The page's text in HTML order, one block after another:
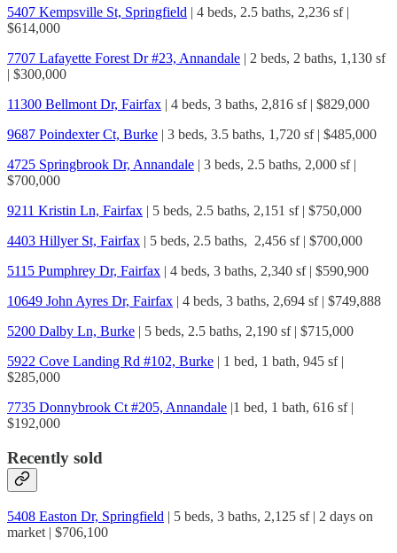
5407 Kempsville St, Springfield | 4 beds, 2.5 baths, 2,236 sf |
$614,000
7707 Lafayette Forest Dr #23, Annandale | 2 beds, 2 baths, 1,130 sf
| $300,000
11300 Bellmont Dr, Fairfax | 4 beds, 3 baths, 2,816 sf | $829,000
9687 Poindexter Ct, Burke | 3 beds, 3.5 baths, 1,720 sf | $485,000
4725 Springbrook Dr, Annandale | 3 beds, 2.5 baths, 2,000 sf |
$700,000
9211 Kristin Ln, Fairfax | 5 beds, 2.5 baths, 2,151 sf | $750,000
4403 Hillyer St, Fairfax | 5 beds, 2.5 baths, 2,456 sf | $700,000
5115 Pumphrey Dr, Fairfax | 4 beds, 3 baths, 2,340 sf | $590,900
10649 John Ayres Dr, Fairfax | 4 beds, 3 baths, 2,694 sf | $749,888
5200 Dalby Ln, Burke | 5 beds, 2.5 baths, 2,190 sf | $715,000
5922 Cove Landing Rd #102, Burke | 1 bed, 1 bath, 945 sf |
$285,000
7735 Donnybrook Ct #205, Annandale |1 bed, 1 bath, 616 sf |
$192,000
Recently sold
5408 Easton Dr, Springfield | 5 beds, 3 baths, 2,125 sf | 2 days on
market | $706,100